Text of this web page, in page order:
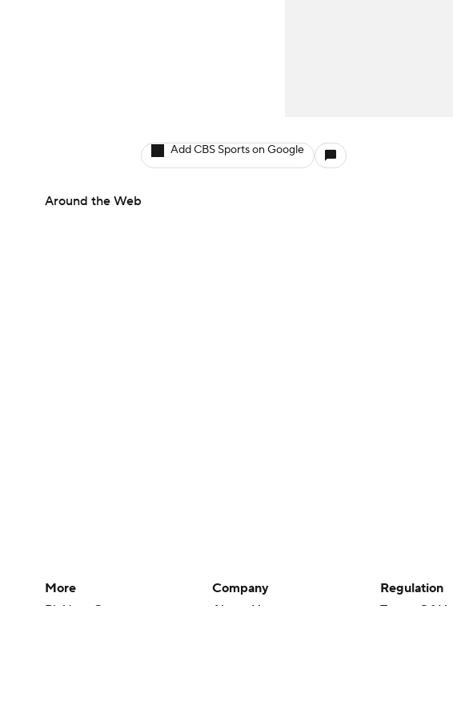
Add CBS Sports on Google
Around the Web
More
Pick'em Games
Company
About Us
Regulation
Terms Of Use